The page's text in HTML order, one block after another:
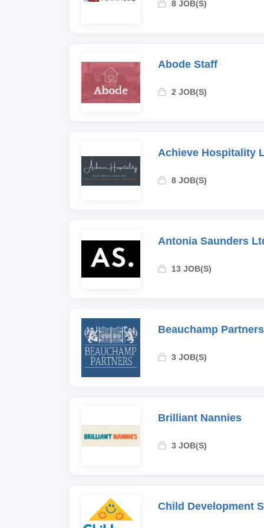
8 JOB(S)
Abode Staff
2 JOB(S)
Achieve Hospitality
8 JOB(S)
Antonia Saunders
13 JOB(S)
Beauchamp Partners
3 JOB(S)
Brilliant Nannies
3 JOB(S)
Child Development